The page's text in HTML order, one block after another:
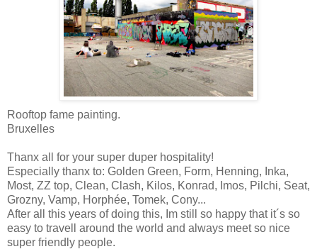
Rooftop fame painting.
Bruxelles
Thanx all for your super duper hospitality!
Especially thanx to: Golden Green, Form, Henning, Inka,
Most, ZZ top, Clean, Clash, Kilos, Konrad, Imos, Pilchi, Seat,
Grozny, Vamp, Horphée, Tomek, Cony...
After all this years of doing this, Im still so happy that it´s so
easy to travell around the world and always meet so nice
super friendly people.